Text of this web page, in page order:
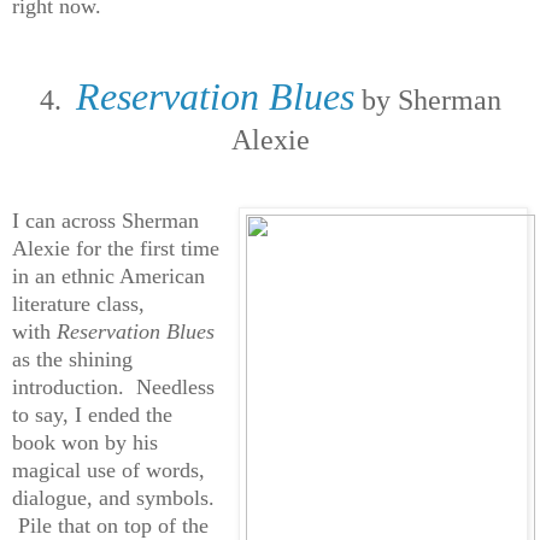
right now.
4. Reservation Bluesby Sherman
Alexie
I can across Sherman
Alexie for the first time
in an ethnic American
literature class,
with Reservation Blues
as the shining
introduction. Needless
to say, I ended the
book won by his
magical use of words,
dialogue, and symbols.
Pile that on top of the